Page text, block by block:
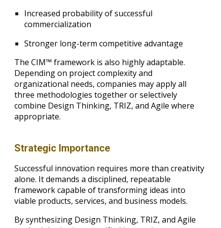
Increased probability of successful
commercialization
Stronger long-term competitive advantage
The CIM™ framework is also highly adaptable.
Depending on project complexity and
organizational needs, companies may apply all
three methodologies together or selectively
combine Design Thinking, TRIZ, and Agile where
appropriate.
Strategic Importance
Successful innovation requires more than creativity
alone. It demands a disciplined, repeatable
framework capable of transforming ideas into
viable products, services, and business models.
By synthesizing Design Thinking, TRIZ, and Agile